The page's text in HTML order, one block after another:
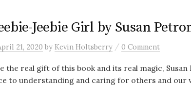
Jeebie Girl by Susan
21, 2020 by Kevin Holtsberry / 0 Comment
the real gift of this book and its real magic,
to understanding and caring for others and our